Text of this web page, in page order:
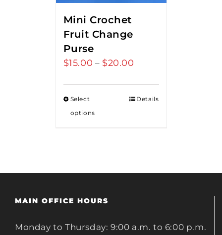
Mini Crochet
Fruit Change
Purse
$15.00 – $20.00
through
Select
options
Details
MAIN OFFICE HOURS
Monday to Thursday: 9:00 a.m. to 6:00 p.m.